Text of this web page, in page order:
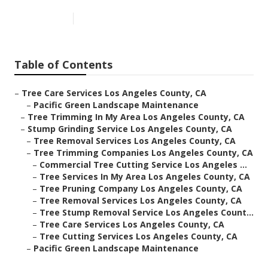
Table of Contents
– Tree Care Services Los Angeles County, CA
– Pacific Green Landscape Maintenance
– Tree Trimming In My Area Los Angeles County, CA
– Stump Grinding Service Los Angeles County, CA
– Tree Removal Services Los Angeles County, CA
– Tree Trimming Companies Los Angeles County, CA
– Commercial Tree Cutting Service Los Angeles ...
– Tree Services In My Area Los Angeles County, CA
– Tree Pruning Company Los Angeles County, CA
– Tree Removal Services Los Angeles County, CA
– Tree Stump Removal Service Los Angeles Count...
– Tree Care Services Los Angeles County, CA
– Tree Cutting Services Los Angeles County, CA
– Pacific Green Landscape Maintenance